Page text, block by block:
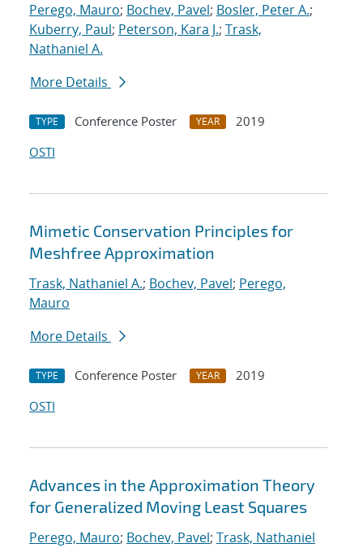
Perego, Mauro; Bochev, Pavel; Bosler, Peter A.;
Kuberry, Paul; Peterson, Kara J.; Trask,
Nathaniel A.
More Details
TYPE Conference Poster YEAR
2019
OSTI
Mimetic Conservation Principles for
Meshfree Approximation
Trask, Nathaniel A.; Bochev, Pavel; Perego,
Mauro
More Details
TYPE Conference Poster YEAR
2019
OSTI
Advances in the Approximation Theory
for Generalized Moving Least Squares
Perego, Mauro; Bochev, Pavel; Trask, Nathaniel